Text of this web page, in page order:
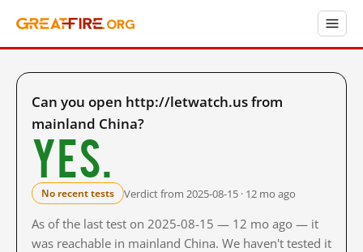
Can you open http://letwatch.us from
mainland China?
Yes.
No recent tests Verdict from 2025-08-15 · 12 mo ago
As of the last test on 2025-08-15 — 12 mo ago — it
was reachable in mainland China. We haven't tested it